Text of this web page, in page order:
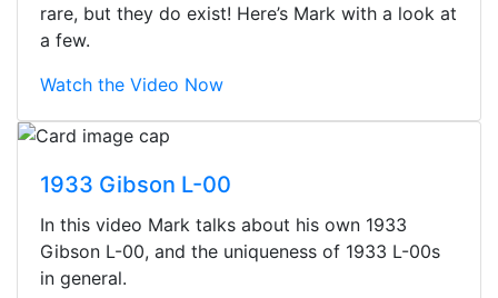
rare, but they do exist! Here’s Mark with a look at
a few.
Watch the Video Now
1933 Gibson L-00
In this video Mark talks about his own 1933
Gibson L-00, and the uniqueness of 1933 L-00s
in general.